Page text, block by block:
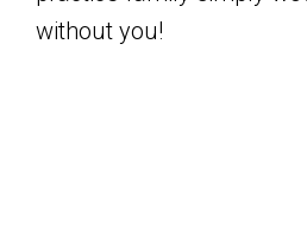
without you!